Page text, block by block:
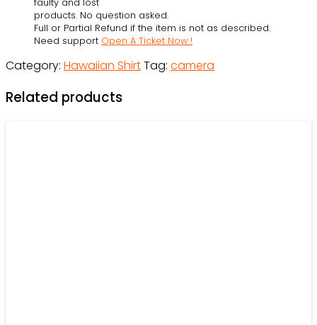
Photographer
Beach
Shorts
Owl
faulty and lost
products. No question asked.
Full or Partial Refund if the item is not as described.
Need support Open A Ticket Now !
Category: Hawaiian ShirtTag: camera
Related products